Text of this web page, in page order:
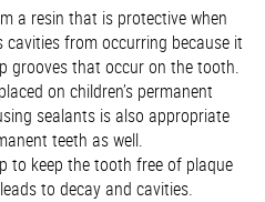
a resin that is protective when
from occurring because it
grooves that occur on the tooth.
on children’s permanent
sealants is also appropriate
teeth as well.
to keep the tooth free of plaque
to decay and cavities.